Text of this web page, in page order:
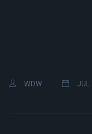
WDW JUL